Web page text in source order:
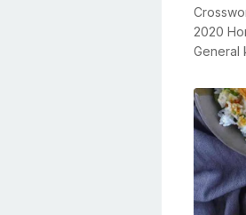
2020
General